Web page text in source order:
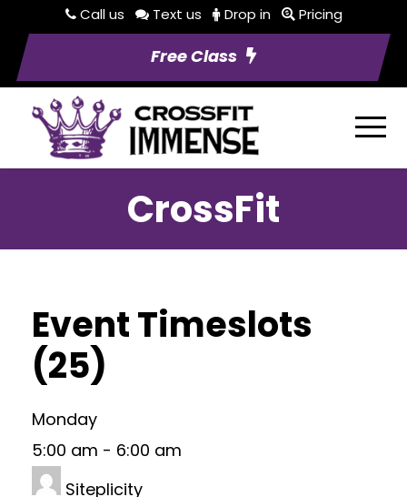
Call us Text us Drop in Pricing
Free Class
CrossFit
Event Timeslots
(25)
Monday
5:00 am - 6:00 am
Siteplicity